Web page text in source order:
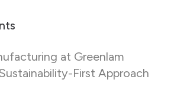
at Greenlam
First Approach